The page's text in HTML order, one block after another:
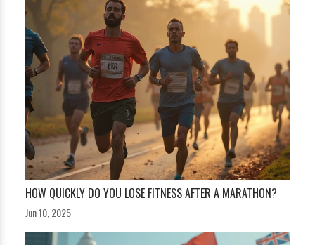
HOW QUICKLY DO YOU LOSE FITNESS AFTER A MARATHON?
Jun 10, 2025